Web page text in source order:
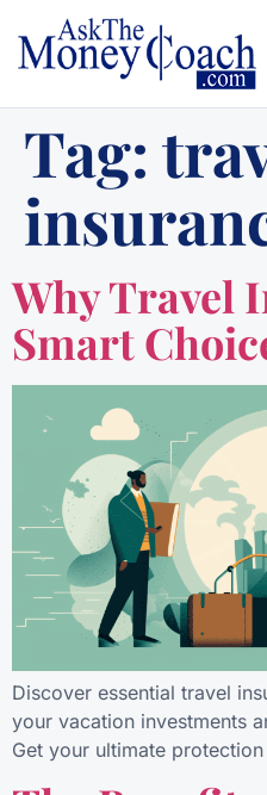
Tag:
Why Travel
Smart
Discover essential travel
your vacation investments
Get your ultimate